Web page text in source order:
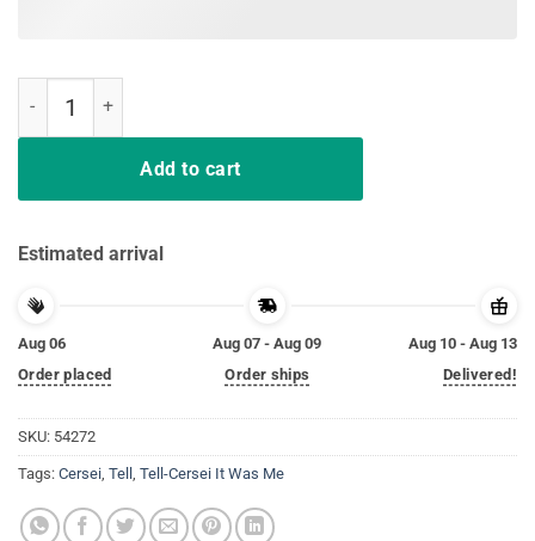
Add to cart
Estimated arrival
Aug 06
Order placed
Aug 07 - Aug 09
Order ships
Aug 10 - Aug 13
Delivered!
SKU: 54272
Tags: Cersei, Tell , Tell-Cersei It Was Me